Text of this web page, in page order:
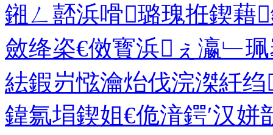
鎺ㄥ嚭浜嗗璐瑰拰鍥藉
斂绛栥€傚寳浜ぇ瀛﹂
紶鍜岃惤瀹炲伐浣滐紝
鍏氱埍鍥姐€佹湇鍔′汉